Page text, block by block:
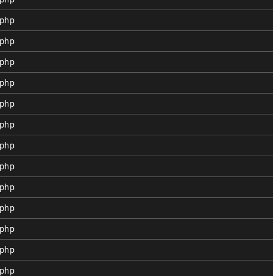
php
php
php
php
php
php
php
php
php
php
php
php
php